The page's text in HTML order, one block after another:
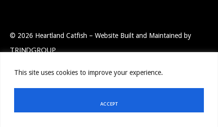
This site uses cookies to improve your experience.
ACCEPT
© 2026 Heartland Catfish – Website Built and Maintained by
TRINDGROUP